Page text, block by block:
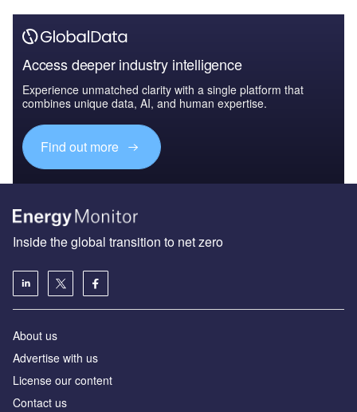
Access deeper industry intelligence
Experience unmatched clarity with a single platform that
combines unique data, AI, and human expertise.
Find out more
Inside the global transition to net zero
About us
Advertise with us
License our content
Contact us